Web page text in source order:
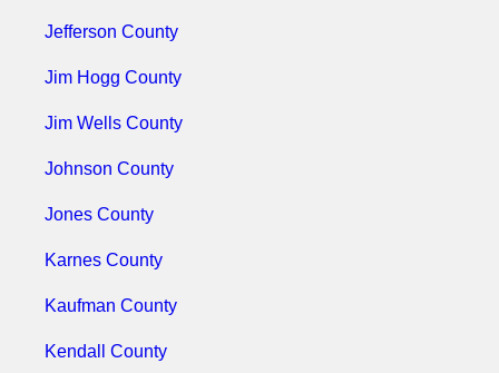
Jefferson County
Jim Hogg County
Jim Wells County
Johnson County
Jones County
Karnes County
Kaufman County
Kendall County